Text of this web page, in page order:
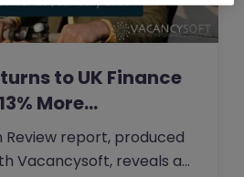
to UK Finance
More…
Review report, produced
Vacancysoft, reveals a